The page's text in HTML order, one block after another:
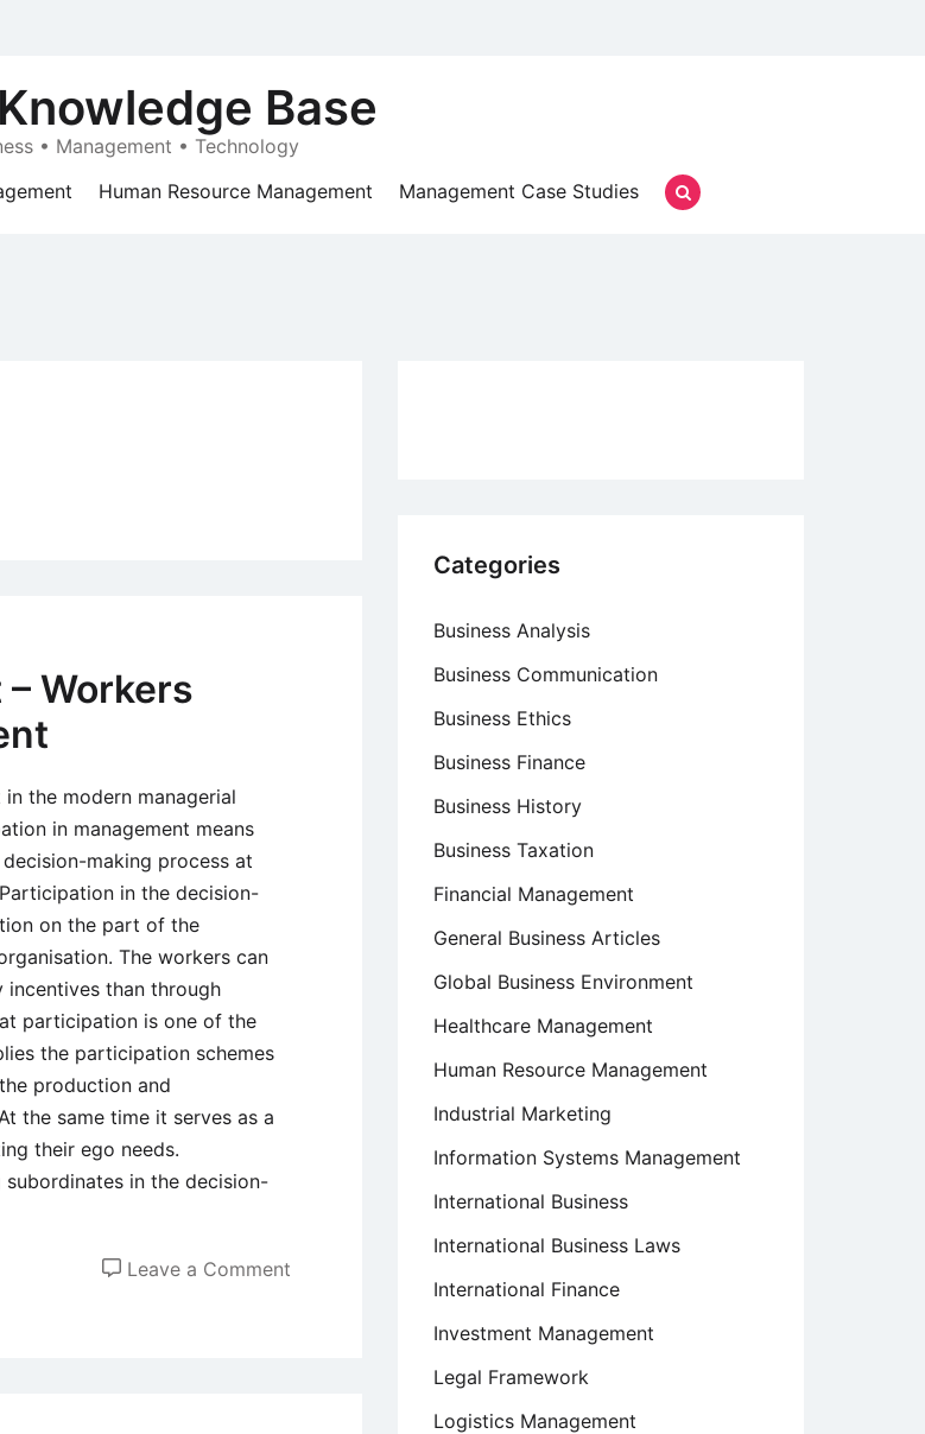
Base
• Management • Technology
Human Resource Management Management Case Studies
Workers
the modern managerial
in management means
making process at
in the decision-
on the part of the
The workers can
than through
participation is one of the
the participation schemes
production and
the same time it serves as a
their ego needs.
in the decision-
Leave a Comment
Categories
Business Analysis
Business Communication
Business Ethics
Business Finance
Business History
Business Taxation
Financial Management
General Business Articles
Global Business Environment
Healthcare Management
Human Resource Management
Industrial Marketing
Information Systems Management
International Business
International Business Laws
International Finance
Investment Management
Legal Framework
Logistics Management